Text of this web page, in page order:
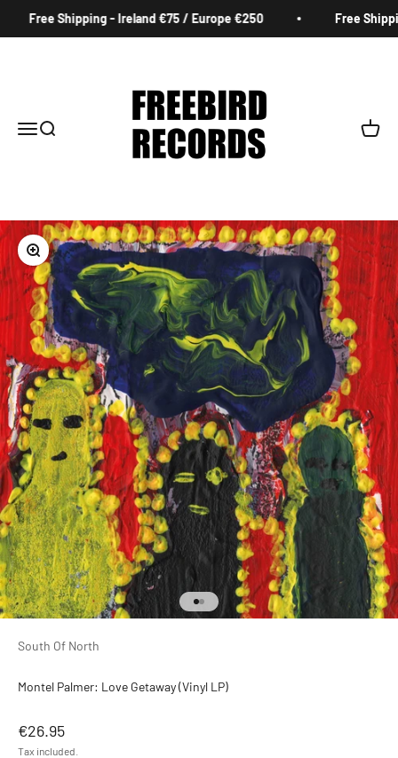
Free Shipping - Ireland €75 / Europe €250 Free
MenuSearch Cart
Zoom
Go to item 1
Go to item 2
South Of North
Montel Palmer: Love Getaway (Vinyl LP)
Sale price
€26.95
Tax included.